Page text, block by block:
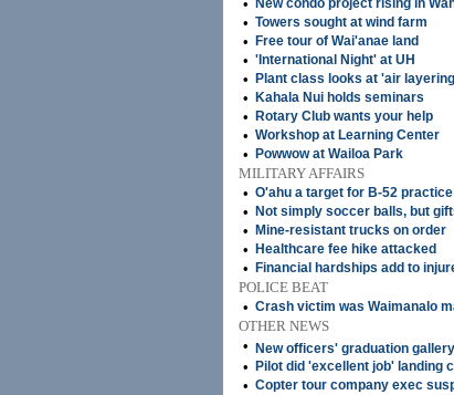
•
New condo project rising in
• Towers sought at wind farm
• Free tour of Wai'anae land
• 'International Night' at UH
• Plant class looks at 'air
• Kahala Nui holds seminars
• Rotary Club wants your help
• Workshop at Learning Center
• Powwow at Wailoa Park
MILITARY AFFAIRS
• O'ahu a target for B-52 practice
• Not simply soccer balls, but
• Mine-resistant trucks on order
• Healthcare fee hike attacked
• Financial hardships add to
POLICE BEAT
• Crash victim was Waimanalo
OTHER NEWS
•
New officers' graduation gallery
• Pilot did 'excellent job' landing
• Copter tour company exec